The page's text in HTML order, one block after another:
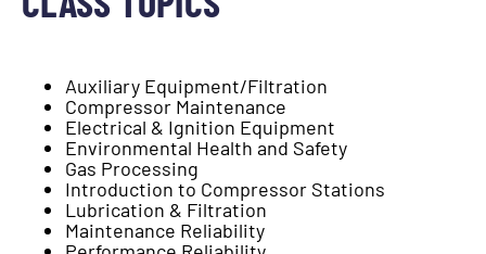
Auxiliary Equipment/Filtration
Compressor Maintenance
Electrical & Ignition Equipment
Environmental Health and Safety
Gas Processing
Introduction to Compressor Stations
Lubrication & Filtration
Maintenance Reliability